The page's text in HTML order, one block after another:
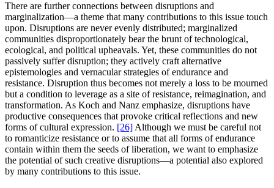
There are further connections between disruptions and
marginalization—a theme that many contributions to this issue touch
upon. Disruptions are never evenly distributed; marginalized
communities disproportionately bear the brunt of technological,
ecological, and political upheavals. Yet, these communities do not
passively suffer disruption; they actively craft alternative
epistemologies and vernacular strategies of endurance and
resistance. Disruption thus becomes not merely a loss to be mourned
but a condition to leverage as a site of resistance, reimagination, and
transformation. As Koch and Nanz emphasize, disruptions have
productive consequences that provoke critical reflections and new
forms of cultural expression. [26] Although we must be careful not
to romanticize resistance or to assume that all forms of endurance
contain within them the seeds of liberation, we want to emphasize
the potential of such creative disruptions—a potential also explored
by many contributions to this issue.